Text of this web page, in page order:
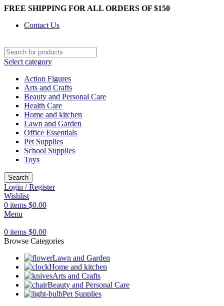
FREE SHIPPING FOR ALL ORDERS OF $150
Contact Us
Select category
Action Figures
Arts and Crafts
Beauty and Personal Care
Health Care
Home and kitchen
Lawn and Garden
Office Essentials
Pet Supplies
School Supplies
Toys
Search
Login / Register
Wishlist
0 items $0.00
Menu
0 items $0.00
Browse Categories
Lawn and Garden
Home and kitchen
Arts and Crafts
Beauty and Personal Care
Pet Supplies